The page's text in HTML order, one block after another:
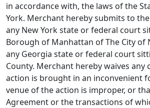
in accordance with, the laws of the
York. Merchant hereby submits to
any New York state or federal court
Borough of Manhattan of The City of
any Georgia state or federal court
County. Merchant hereby waives any
action is brought in an inconvenient
venue of the action is improper, or
Agreement or the transactions of